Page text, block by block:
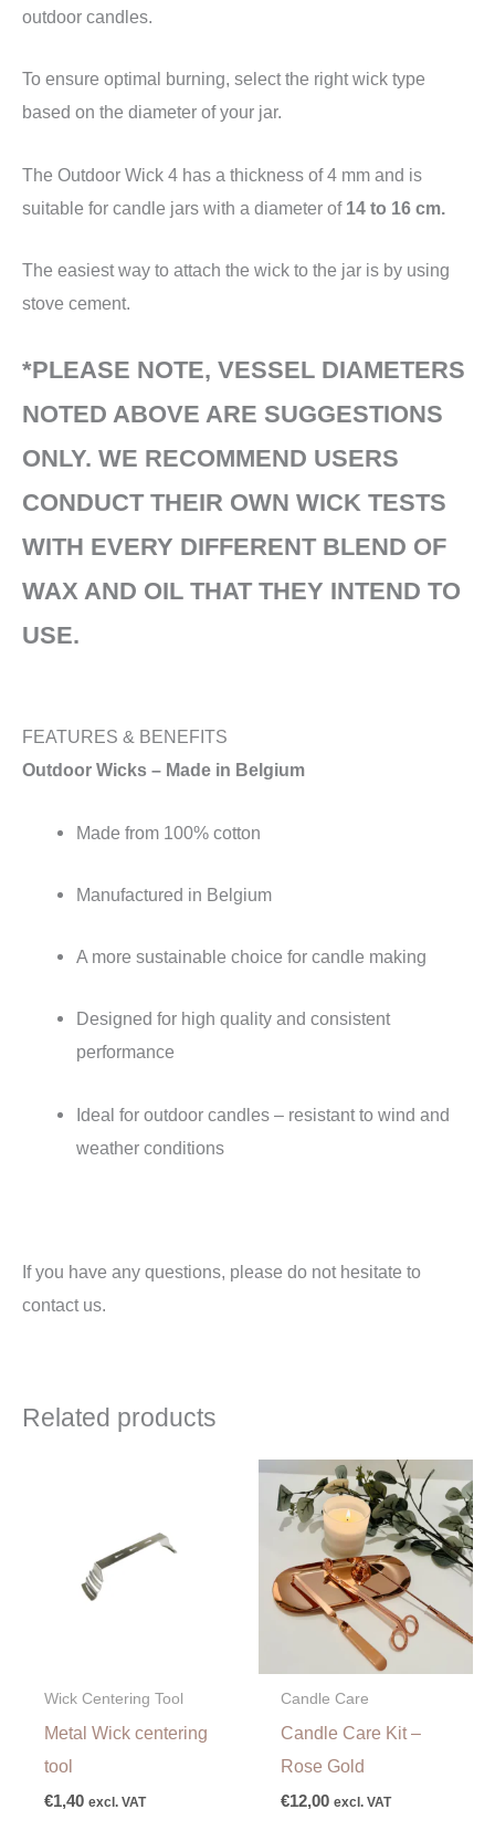
outdoor candles.
To ensure optimal burning, select the right wick type
based on the diameter of your jar.
The Outdoor Wick 4 has a thickness of 4 mm and is
suitable for candle jars with a diameter of 14 to 16 cm.
The easiest way to attach the wick to the jar is by using
stove cement.
*PLEASE NOTE, VESSEL DIAMETERS
NOTED ABOVE ARE SUGGESTIONS
ONLY. WE RECOMMEND USERS
CONDUCT THEIR OWN WICK TESTS
WITH EVERY DIFFERENT BLEND OF
WAX AND OIL THAT THEY INTEND TO
USE.
FEATURES & BENEFITS
Outdoor Wicks – Made in Belgium
Made from 100% cotton
Manufactured in Belgium
A more sustainable choice for candle making
Designed for high quality and consistent
performance
Ideal for outdoor candles – resistant to wind and
weather conditions
If you have any questions, please do not hesitate to
contact us.
Related products
Wick Centering Tool
Metal Wick centering
tool
€1,40 excl. VAT
Candle Care
Candle Care Kit –
Rose Gold
€12,00 excl. VAT